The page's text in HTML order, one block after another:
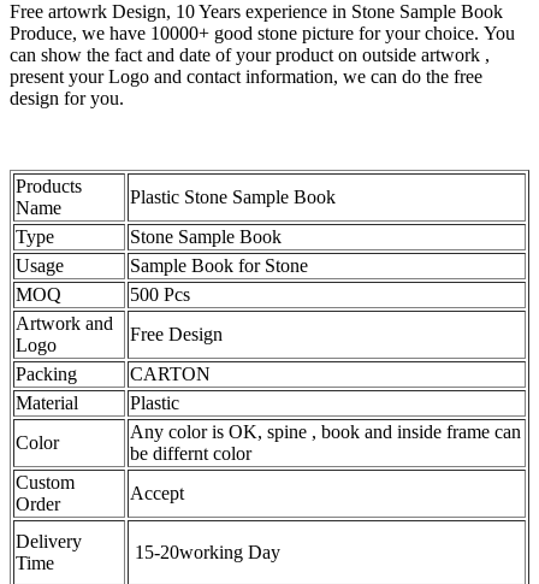
Free artowrk Design, 10 Years experience in Stone Sample Book
Produce, we have 10000+ good stone picture for your choice. You
can show the fact and date of your product on outside artwork ,
present your Logo and contact information, we can do the free
design for you.
Products
Name
Plastic Stone Sample Book
Type
Stone Sample Book
Usage
Sample Book for Stone
MOQ
500 Pcs
Artwork and
Logo
Free Design
Packing
CARTON
Material
Plastic
Color
Any color is OK, spine , book and inside frame can
be differnt color
Custom
Order
Accept
Delivery
Time
15-20working Day